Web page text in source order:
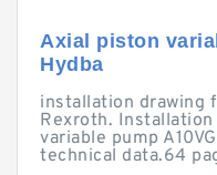
Axial piston
Hydba
installation drawing
Rexroth.
variable pump
technical data.64